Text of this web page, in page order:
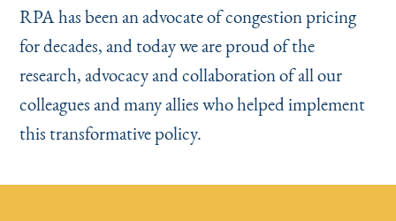
RPA has been an advocate of congestion pricing
for decades, and today we are proud of the
research, advocacy and collaboration of all our
colleagues and many allies who helped implement
this transformative policy.